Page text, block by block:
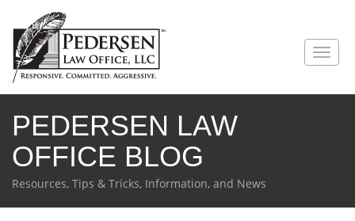
PEDERSEN LAW
OFFICE BLOG
Resources, Tips & Tricks, Information, and News